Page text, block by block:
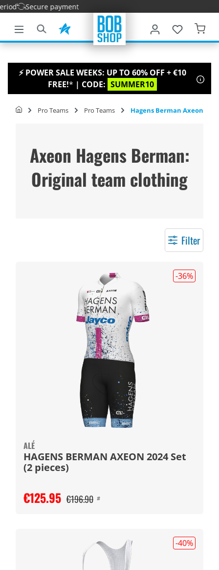
content
Secure payment
⚡ POWER SALE WEEKS: UP TO 60% OFF + €10
FREE!* | CODE: SUMMER10
Pro Teams Pro Teams Hagens Berman Axeon
Axeon Hagens Berman:
Original team clothing
Filter
-36%
ALÉ
HAGENS BERMAN AXEON 2024 Set
(2 pieces)
€125.95 €196.90 #
-40%